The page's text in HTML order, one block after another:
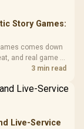
Story Games:
comes down
and real game or
to their setup
3 min read
Live-Service